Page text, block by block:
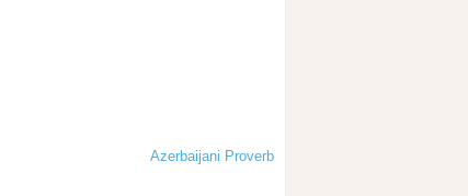
Azerbaijani Proverb